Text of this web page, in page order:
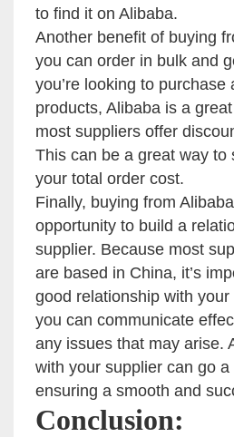
to find it on Alibaba.
Another benefit of buying
you can order in bulk and
you’re looking to
products, Alibaba is a
most suppliers offer
This can be a great way to
your total order cost.
Finally, buying from
opportunity to build a
supplier. Because most
are based in China, it’s
good relationship with
you can communicate
any issues that may arise.
with your supplier can go
ensuring a smooth and
Conclusion: